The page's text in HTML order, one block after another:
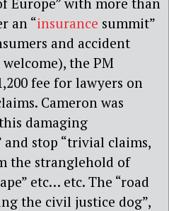
an “insurance summit”
and accident
the PM
fee for lawyers on
Cameron was
damaging
stop “trivial claims,
the stranglehold of
etc… etc. The “road
the civil justice dog”,